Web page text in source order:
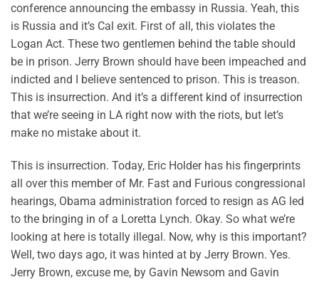
conference announcing the embassy in Russia. Yeah, this
is Russia and it’s Cal exit. First of all, this violates the
Logan Act. These two gentlemen behind the table should
be in prison. Jerry Brown should have been impeached and
indicted and I believe sentenced to prison. This is treason.
This is insurrection. And it’s a different kind of insurrection
that we’re seeing in LA right now with the riots, but let’s
make no mistake about it.
This is insurrection. Today, Eric Holder has his fingerprints
all over this member of Mr. Fast and Furious congressional
hearings, Obama administration forced to resign as AG led
to the bringing in of a Loretta Lynch. Okay. So what we’re
looking at here is totally illegal. Now, why is this important?
Well, two days ago, it was hinted at by Jerry Brown. Yes.
Jerry Brown, excuse me, by Gavin Newsom and Gavin